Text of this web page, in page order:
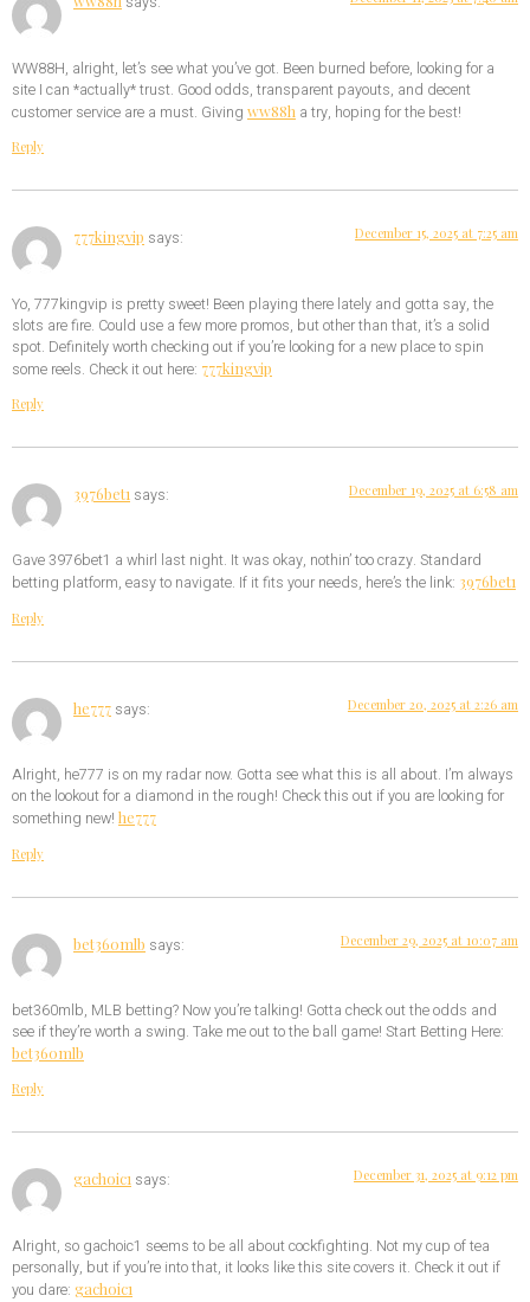
WW88H, alright, let’s see what you’ve got. Been burned before, looking for a
site I can *actually* trust. Good odds, transparent payouts, and decent
customer service are a must. Giving ww88h a try, hoping for the best!
Reply
777kingvip says: December 15, 2025 at 7:25 am
Yo, 777kingvip is pretty sweet! Been playing there lately and gotta say, the
slots are fire. Could use a few more promos, but other than that, it’s a solid
spot. Definitely worth checking out if you’re looking for a new place to spin
some reels. Check it out here: 777kingvip
Reply
3976bet1 says: December 19, 2025 at 6:58 am
Gave 3976bet1 a whirl last night. It was okay, nothin’ too crazy. Standard
betting platform, easy to navigate. If it fits your needs, here’s the link: 3976bet1
Reply
he777 says: December 20, 2025 at 2:26 am
Alright, he777 is on my radar now. Gotta see what this is all about. I’m always
on the lookout for a diamond in the rough! Check this out if you are looking for
something new! he777
Reply
bet360mlb says: December 29, 2025 at 10:07 am
bet360mlb, MLB betting? Now you’re talking! Gotta check out the odds and
see if they’re worth a swing. Take me out to the ball game! Start Betting Here:
bet360mlb
Reply
gachoic1 says: December 31, 2025 at 9:12 pm
Alright, so gachoic1 seems to be all about cockfighting. Not my cup of tea
personally, but if you’re into that, it looks like this site covers it. Check it out if
you dare: gachoic1